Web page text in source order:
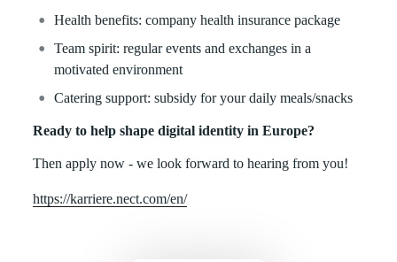
Health benefits: company health insurance package
Team spirit: regular events and exchanges in a
motivated environment
Catering support: subsidy for your daily meals/snacks
Ready to help shape digital identity in Europe?
Then apply now - we look forward to hearing from you!
https://karriere.nect.com/en/